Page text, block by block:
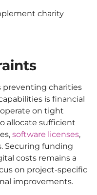
charity
preventing charities
is financial
on tight
allocate sufficient
software licenses,
Securing funding
costs remains a
on project-specific
improvements.